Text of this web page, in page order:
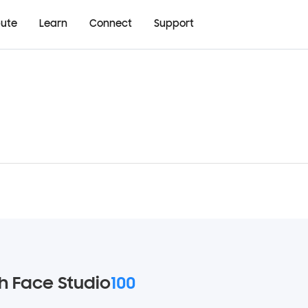
Learn Connect Support
Face Studio100